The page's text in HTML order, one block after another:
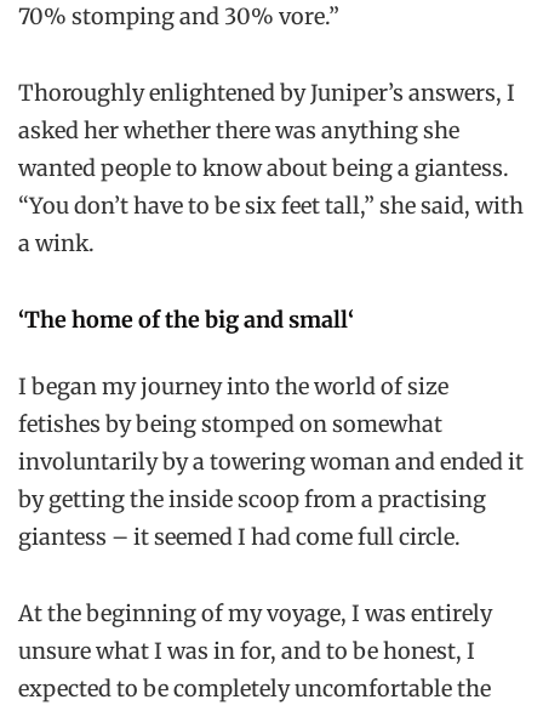
70% stomping and 30% vore.”
Thoroughly enlightened by Juniper’s answers, I
asked her whether there was anything she
wanted people to know about being a giantess.
“You don’t have to be six feet tall,” she said, with
a wink.
‘The home of the big and small‘
I began my journey into the world of size
fetishes by being stomped on somewhat
involuntarily by a towering woman and ended it
by getting the inside scoop from a practising
giantess – it seemed I had come full circle.
At the beginning of my voyage, I was entirely
unsure what I was in for, and to be honest, I
expected to be completely uncomfortable the